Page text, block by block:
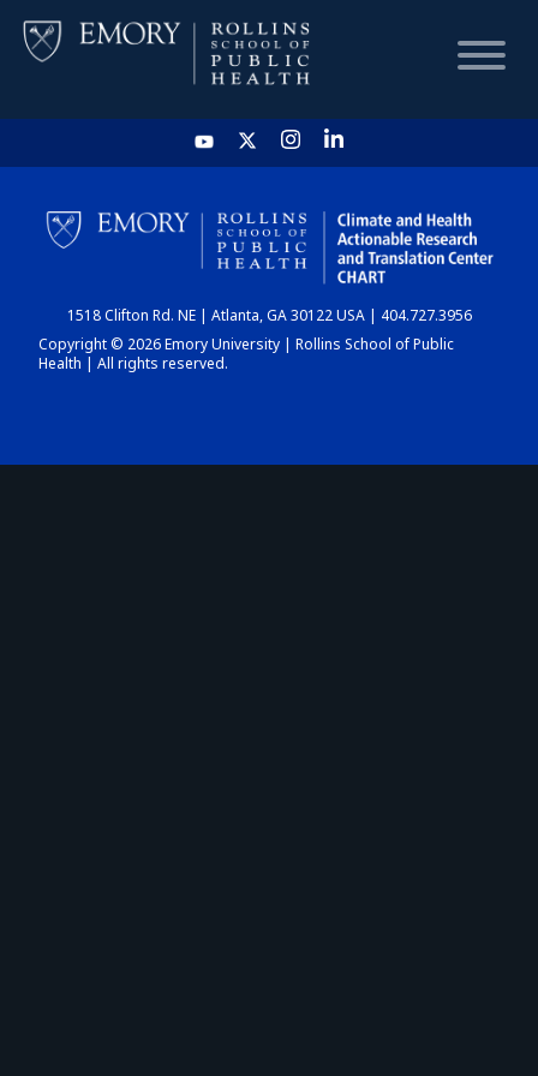
HOME
CHART
DASHBOARD
1518 Clifton Rd. NE | Atlanta, GA 30122 USA | 404.727.3956
Copyright © 2026 Emory University | Rollins School of Public
Health | All rights reserved.